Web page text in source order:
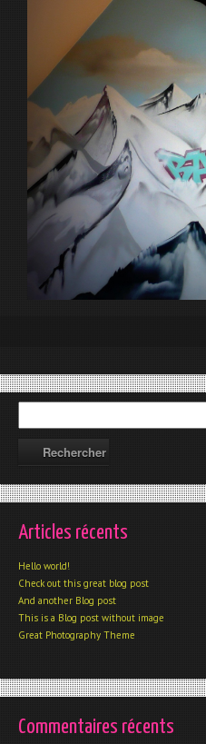
Articles récents
Hello world!
Check out this great blog post
And another Blog post
This is a Blog post without image
Great Photography Theme
Commentaires récents